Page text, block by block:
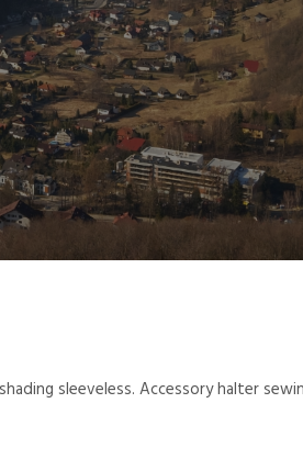
sleeveless. Accessory halter